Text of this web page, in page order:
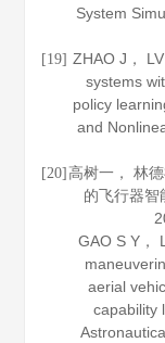
System
[19] ZHAO J，
systems
policy
and
[20] 高树一， 林
的飞行器
GAO S Y，
aerial
capability